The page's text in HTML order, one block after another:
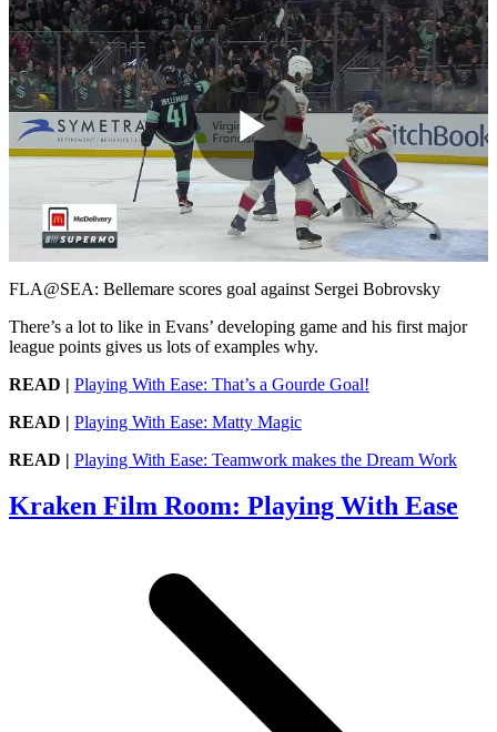
Play
Video
FLA@SEA: Bellemare scores goal against Sergei Bobrovsky
There’s a lot to like in Evans’ developing game and his first major
league points gives us lots of examples why.
READ | Playing With Ease: That’s a Gourde Goal!
READ | Playing With Ease: Matty Magic
READ | Playing With Ease: Teamwork makes the Dream Work
Kraken Film Room: Playing With Ease